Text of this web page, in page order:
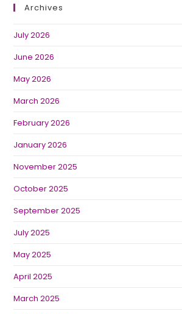
Archives
July 2026
June 2026
May 2026
March 2026
February 2026
January 2026
November 2025
October 2025
September 2025
July 2025
May 2025
April 2025
March 2025